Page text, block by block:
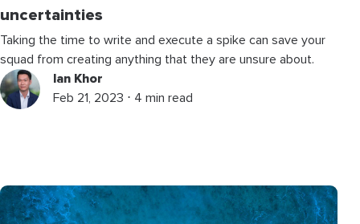
uncertainties
Taking the time to write and execute a spike can save your
squad from creating anything that they are unsure about.
Ian Khor
Feb 21, 2023 ⋅ 4 min read